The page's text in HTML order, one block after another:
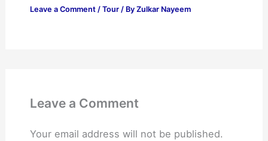
Leave a Comment / Tour/ By Zulkar Nayeem
Leave a Comment
Your email address will not be published.